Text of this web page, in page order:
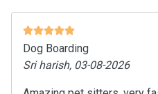
Dog Boarding
Sri harish, 03-08-2026